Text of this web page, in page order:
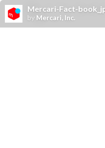
Mercari-Fact-
by Mercari, Inc.